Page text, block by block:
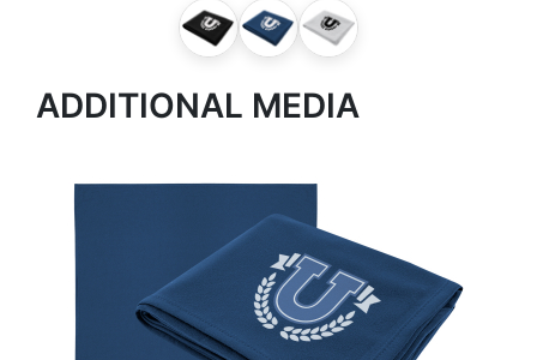
ADDITIONAL MEDIA